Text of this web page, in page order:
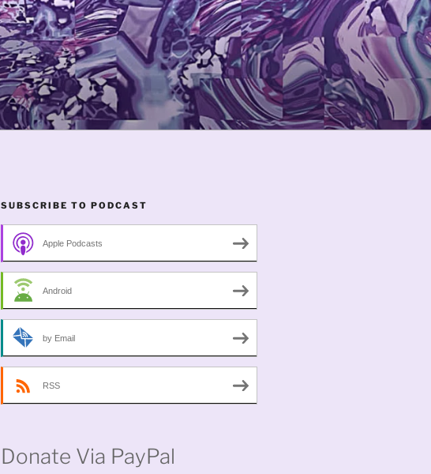
SUBSCRIBE TO PODCAST
Apple Podcasts
Android
by Email
RSS
Donate Via PayPal